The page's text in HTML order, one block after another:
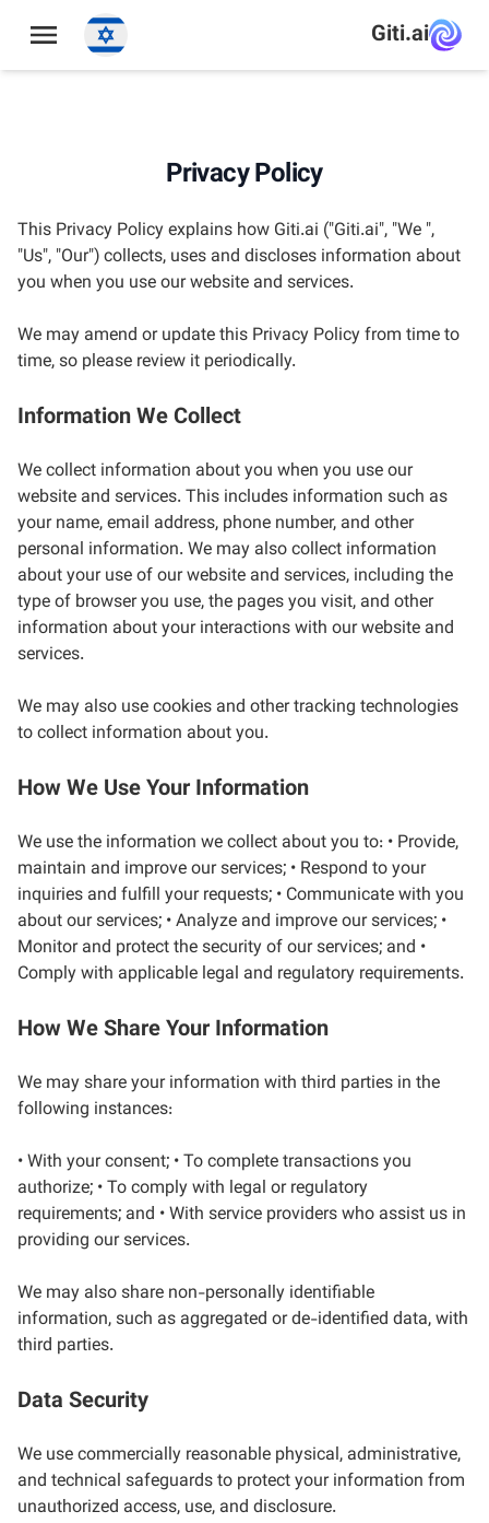
Giti.ai תַפרִיט
Privacy Policy
This Privacy Policy explains how Giti.ai ("Giti.ai", "We ",
"Us", "Our") collects, uses and discloses information about
you when you use our website and services.
We may amend or update this Privacy Policy from time to
time, so please review it periodically.
Information We Collect
We collect information about you when you use our
website and services. This includes information such as
your name, email address, phone number, and other
personal information. We may also collect information
about your use of our website and services, including the
type of browser you use, the pages you visit, and other
information about your interactions with our website and
services.
We may also use cookies and other tracking technologies
to collect information about you.
How We Use Your Information
We use the information we collect about you to: • Provide,
maintain and improve our services; • Respond to your
inquiries and fulfill your requests; • Communicate with you
about our services; • Analyze and improve our services; •
Monitor and protect the security of our services; and •
Comply with applicable legal and regulatory requirements.
How We Share Your Information
We may share your information with third parties in the
following instances:
• With your consent; • To complete transactions you
authorize; • To comply with legal or regulatory
requirements; and • With service providers who assist us in
providing our services.
We may also share non-personally identifiable
information, such as aggregated or de-identified data, with
third parties.
Data Security
We use commercially reasonable physical, administrative,
and technical safeguards to protect your information from
unauthorized access, use, and disclosure.